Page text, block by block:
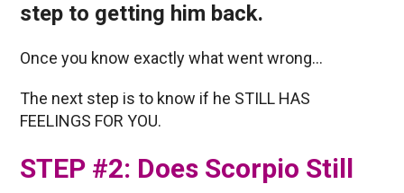
step to getting him back.
Once you know exactly what went wrong…
The next step is to know if he STILL HAS
FEELINGS FOR YOU.
STEP #2: Does Scorpio Still